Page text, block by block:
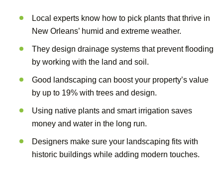
Local experts know how to pick plants that thrive in
New Orleans’ humid and extreme weather.
They design drainage systems that prevent flooding
by working with the land and soil.
Good landscaping can boost your property’s value
by up to 19% with trees and design.
Using native plants and smart irrigation saves
money and water in the long run.
Designers make sure your landscaping fits with
historic buildings while adding modern touches.